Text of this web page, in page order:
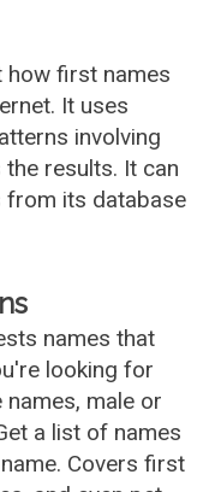
how first names
It uses
involving
the results. It can
from its database
names that
looking for
male or
a list of names
Covers first